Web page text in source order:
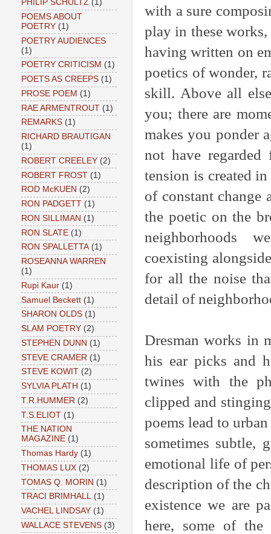
with a sure
play in these
having written on
poetics of wonder,
skill. Above all
you; there are
makes you ponder
not have
tension is created
of constant change
the poetic on the
neighborhoods
coexisting
for all the noise
detail of
Dresman works in
his ear picks and
twines with the
clipped and
poems lead to
sometimes subtle,
emotional life of
description of the
existence we are
here, some of the
PHILIP SCHULTZ (1)
POEMS ABOUT
POETRY (1)
POETRY AUDIENCES
(1)
POETRY CRITICISM (1)
POETS AS CREEPS (1)
PROSE POEM (1)
RAE ARMENTROUT (1)
REMARKS (1)
RICHARD BRAUTIGAN
(1)
ROBERT CREELEY (2)
ROBERT FROST (1)
ROD McKUEN (2)
RON PADGETT (1)
RON SILLIMAN (1)
RON SLATE (1)
RON SPALLETTA (1)
ROSEANNA WARREN
(1)
Rupi Kaur (1)
Samuel Beckett (1)
SHARON OLDS (1)
SLAM POETRY (2)
STEPHEN DUNN (1)
STEVE CRAMER (1)
STEVE KOWIT (2)
SYLVIA PLATH (1)
T.R.HUMMER (2)
T.S.ELIOT (1)
THE NATION
MAGAZINE (1)
Thomas Hardy (1)
THOMAS LUX (2)
TOMAS Q. MORIN (1)
TRACI BRIMHALL (1)
VACHEL LINDSAY (1)
WALLACE STEVENS (3)